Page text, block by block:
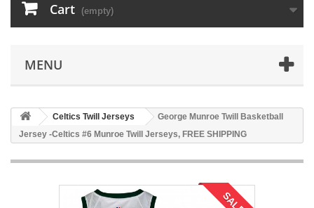
Cart (empty)
MENU
Celtics Twill Jerseys
George Munroe Twill Basketball
Jersey -Celtics #6 Munroe Twill Jerseys, FREE SHIPPING